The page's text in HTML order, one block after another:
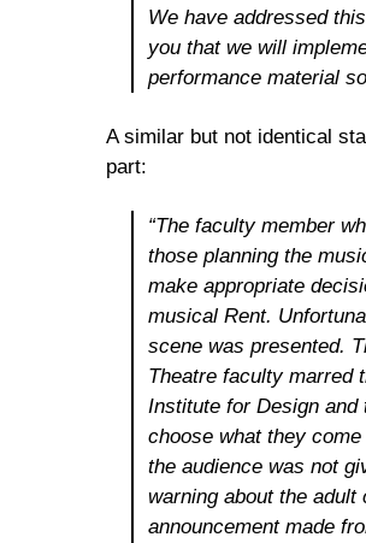
We have addressed
you that we will
performance material
A similar but not identical
part:
“The faculty member
those planning the
make appropriate
musical Rent.
scene was presented.
Theatre faculty marred
Institute for Design and
choose what they
the audience was not
warning about the
announcement made